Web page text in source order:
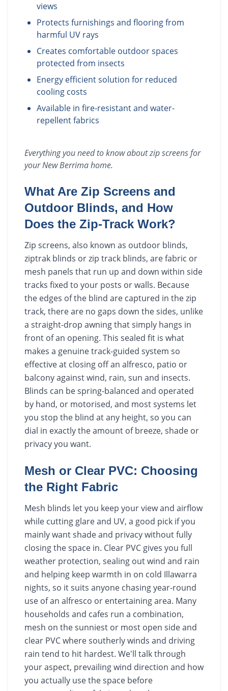
views
Protects furnishings and flooring from
harmful UV rays
Creates comfortable outdoor spaces
protected from insects
Energy efficient solution for reduced
cooling costs
Available in fire-resistant and water-
repellent fabrics
Everything you need to know aboutzip screensfor
yourNew Berrimahome.
What Are Zip Screens and
Outdoor Blinds, and How
Does the Zip-Track Work?
Zip screens, also known as outdoor blinds,
ziptrak blinds or zip track blinds, are fabric or
mesh panels that run up and down within side
tracks fixed to your posts or walls. Because
the edges of the blind are captured in the zip
track, there are no gaps down the sides, unlike
a straight-drop awning that simply hangs in
front of an opening. This sealed fit is what
makes a genuine track-guided system so
effective at closing off an alfresco, patio or
balcony against wind, rain, sun and insects.
Blinds can be spring-balanced and operated
by hand, or motorised, and most systems let
you stop the blind at any height, so you can
dial in exactly the amount of breeze, shade or
privacy you want.
Mesh or Clear PVC: Choosing
the Right Fabric
Mesh blinds let you keep your view and airflow
while cutting glare and UV, a good pick if you
mainly want shade and privacy without fully
closing the space in. Clear PVC gives you full
weather protection, sealing out wind and rain
and helping keep warmth in on cold Illawarra
nights, so it suits anyone chasing year-round
use of an alfresco or entertaining area. Many
households and cafes run a combination,
mesh on the sunniest or most open side and
clear PVC where southerly winds and driving
rain tend to hit hardest. We'll talk through
your aspect, prevailing wind direction and how
you actually use the space before